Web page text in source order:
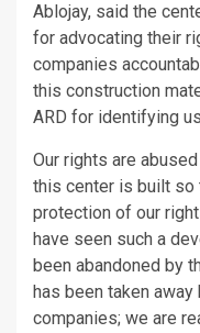
Ablojay, said the
for advocating their
companies
this construction
ARD for identifying
Our rights are
this center is built so
protection of our
have seen such a
been abandoned by
has been taken
companies; we are